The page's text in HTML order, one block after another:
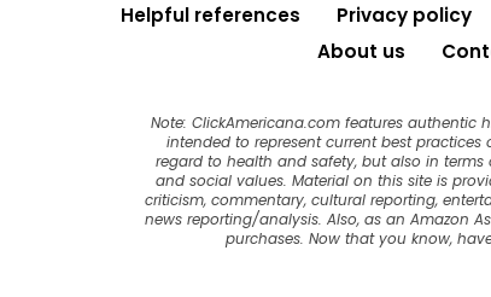
Helpful references
Privacy policy
About us
Note: ClickAmericana.com features authentic
intended to represent current best
regard to health and safety, but also in
and social values. Material on this site is
criticism, commentary, cultural reporting,
news reporting/analysis. Also, as an Amazon
purchases. Now that you know,